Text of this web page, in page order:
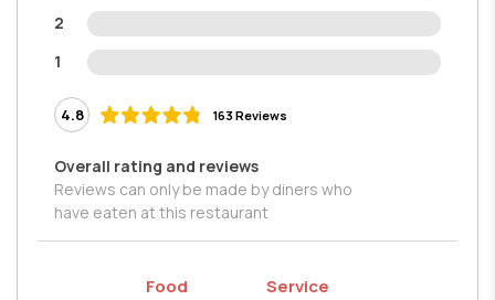
2
1
4.8 163 Reviews
Overall rating and reviews
Reviews can only be made by diners who
have eaten at this restaurant
Food Service